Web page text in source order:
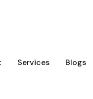
Services Blogs